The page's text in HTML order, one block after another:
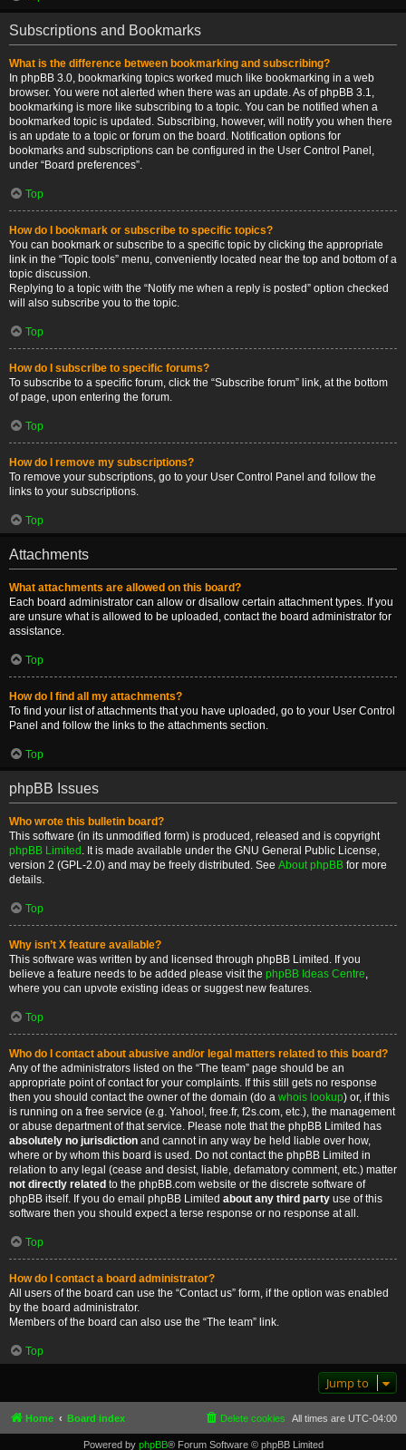
Subscriptions and Bookmarks
What is the difference between bookmarking and subscribing?
In phpBB 3.0, bookmarking topics worked much like bookmarking in a web
browser. You were not alerted when there was an update. As of phpBB 3.1,
bookmarking is more like subscribing to a topic. You can be notified when a
bookmarked topic is updated. Subscribing, however, will notify you when there
is an update to a topic or forum on the board. Notification options for
bookmarks and subscriptions can be configured in the User Control Panel,
under “Board preferences”.
Top
How do I bookmark or subscribe to specific topics?
You can bookmark or subscribe to a specific topic by clicking the appropriate
link in the “Topic tools” menu, conveniently located near the top and bottom of a
topic discussion.
Replying to a topic with the “Notify me when a reply is posted” option checked
will also subscribe you to the topic.
Top
How do I subscribe to specific forums?
To subscribe to a specific forum, click the “Subscribe forum” link, at the bottom
of page, upon entering the forum.
Top
How do I remove my subscriptions?
To remove your subscriptions, go to your User Control Panel and follow the
links to your subscriptions.
Top
Attachments
What attachments are allowed on this board?
Each board administrator can allow or disallow certain attachment types. If you
are unsure what is allowed to be uploaded, contact the board administrator for
assistance.
Top
How do I find all my attachments?
To find your list of attachments that you have uploaded, go to your User Control
Panel and follow the links to the attachments section.
Top
phpBB Issues
Who wrote this bulletin board?
This software (in its unmodified form) is produced, released and is copyright
phpBB Limited . It is made available under the GNU General Public License,
version 2 (GPL-2.0) and may be freely distributed. See About phpBB for more
details.
Top
Why isn’t X feature available?
This software was written by and licensed through phpBB Limited. If you
believe a feature needs to be added please visit the phpBB Ideas Centre,
where you can upvote existing ideas or suggest new features.
Top
Who do I contact about abusive and/or legal matters related to this board?
Any of the administrators listed on the “The team” page should be an
appropriate point of contact for your complaints. If this still gets no response
then you should contact the owner of the domain (do a whois lookup) or, if this
is running on a free service (e.g. Yahoo!, free.fr, f2s.com, etc.), the management
or abuse department of that service. Please note that the phpBB Limited has
absolutely no jurisdiction and cannot in any way be held liable over how,
where or by whom this board is used. Do not contact the phpBB Limited in
relation to any legal (cease and desist, liable, defamatory comment, etc.) matter
not directly related to the phpBB.com website or the discrete software of
phpBB itself. If you do email phpBB Limited about any third party use of this
software then you should expect a terse response or no response at all.
Top
How do I contact a board administrator?
All users of the board can use the “Contact us” form, if the option was enabled
by the board administrator.
Members of the board can also use the “The team” link.
Top
Jump to
Home Board index All times are UTC-04:00
Delete cookies
Powered by phpBB® Forum Software © phpBB Limited